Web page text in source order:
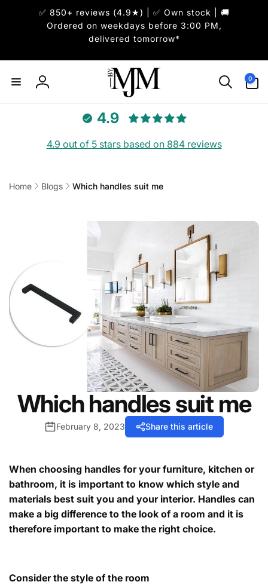
✅ 850+ reviews (4.9★) | ✅ Own stock | 🚚
Ordered on weekdays before 3:00 PM,
delivered tomorrow*
Log
0
items
4.9
4.9 out of 5 stars based on 884 reviews
Home Blogs Which handles suit me
Which handles suit me
February 8, 2023 Share this article
When choosing handles for your furniture, kitchen or
bathroom, it is important to know which style and
materials best suit you and your interior. Handles can
make a big difference to the look of a room and it is
therefore important to make the right choice.
Consider the style of the room